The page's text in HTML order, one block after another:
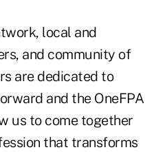
local and
and community of
are dedicated to
and the OneFPA
us to come together
that transforms